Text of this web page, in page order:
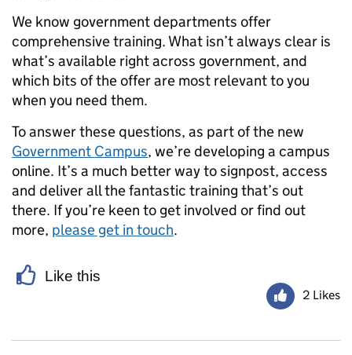
We know government departments offer
comprehensive training. What isn’t always clear is
what’s available right across government, and
which bits of the offer are most relevant to you
when you need them.
To answer these questions, as part of the new
Government Campus, we’re developing a campus
online. It’s a much better way to signpost, access
and deliver all the fantastic training that’s out
there. If you’re keen to get involved or find out
more, please get in touch.
Like this
2 Likes